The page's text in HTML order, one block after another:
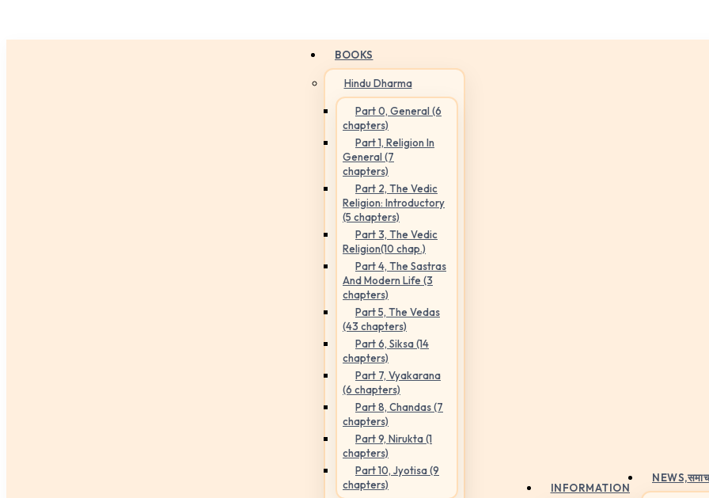
BOOKS
Hindu Dharma
Part 0, General (6
chapters)
Part 1, Religion In
General (7
chapters)
Part 2, The Vedic
Religion: Introductory
(5 chapters)
Part 3, The Vedic
Religion(10 chap.)
Part 4, The Sastras
And Modern Life (3
chapters)
Part 5, The Vedas
(43 chapters)
Part 6, Siksa (14
chapters)
Part 7, Vyakarana
(6 chapters)
Part 8, Chandas (7
chapters)
Part 9, Nirukta (1
chapters)
Part 10, Jyotisa (9
chapters)
INFORMATION
NEWS,